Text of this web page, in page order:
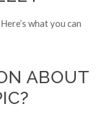
what you can
ABOUT